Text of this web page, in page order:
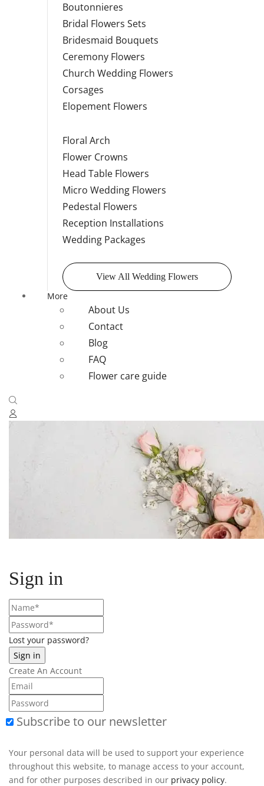
Boutonnieres
Bridal Flowers Sets
Bridesmaid Bouquets
Ceremony Flowers
Church Wedding Flowers
Corsages
Elopement Flowers
Floral Arch
Flower Crowns
Head Table Flowers
Micro Wedding Flowers
Pedestal Flowers
Reception Installations
Wedding Packages
View All Wedding Flowers
More
About Us
Contact
Blog
FAQ
Flower care guide
Sign in
Lost your password?
Create An Account
Subscribe to our newsletter
Your personal data will be used to support your experience
throughout this website, to manage access to your account,
and for other purposes described in our privacy policy.